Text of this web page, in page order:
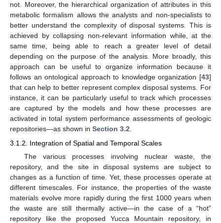
not. Moreover, the hierarchical organization of attributes in this
metabolic formalism allows the analysts and non-specialists to
better understand the complexity of disposal systems. This is
achieved by collapsing non-relevant information while, at the
same time, being able to reach a greater level of detail
depending on the purpose of the analysis. More broadly, this
approach can be useful to organize information because it
follows an ontological approach to knowledge organization [43]
that can help to better represent complex disposal systems. For
instance, it can be particularly useful to track which processes
are captured by the models and how these processes are
activated in total system performance assessments of geologic
repositories—as shown in Section 3.2.
3.1.2. Integration of Spatial and Temporal Scales
The various processes involving nuclear waste, the
repository, and the site in disposal systems are subject to
changes as a function of time. Yet, these processes operate at
different timescales. For instance, the properties of the waste
materials evolve more rapidly during the first 1000 years when
the waste are still thermally active—in the case of a “hot”
repository like the proposed Yucca Mountain repository, in